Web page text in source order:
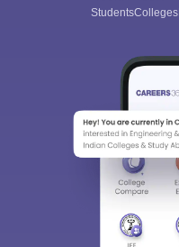
StudentsColleges